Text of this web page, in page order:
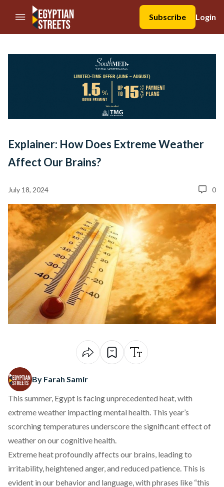
//Skip to content
Subscribe
Login
Explainer: How Does Extreme Weather
Affect Our Brains?
July 18, 2024 0
By Farah Samir
This summer, Egypt is facing unprecedented heat, with
extreme weather impacting mental health. This year’s
scorching temperatures underscore the significant effect of
weather on our cognitive health.
Extreme heat profoundlyaffects our brains, leading to
irritability, heightened anger, and reduced patience. This is
evident in our behavior and language, with phrases like “this